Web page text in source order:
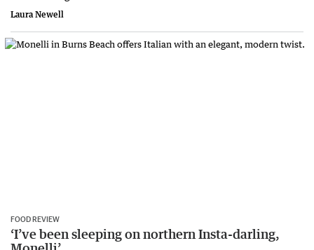
Laura Newell
FOOD REVIEW
‘I’ve been sleeping on northern Insta-darling,